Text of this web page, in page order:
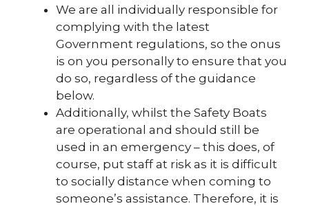
We are all individually responsible for
complying with the latest
Government regulations, so the onus
is on you personally to ensure that you
do so, regardless of the guidance
below.
Additionally, whilst the Safety Boats
are operational and should still be
used in an emergency – this does, of
course, put staff at risk as it is difficult
to socially distance when coming to
someone’s assistance. Therefore, it is